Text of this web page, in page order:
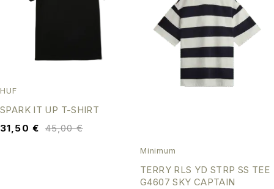
HUF
SPARK IT UP T-SHIRT
45,00€
31,50 €
Minimum
TERRY RLS YD STRP SS TEE
G4607 SKY CAPTAIN